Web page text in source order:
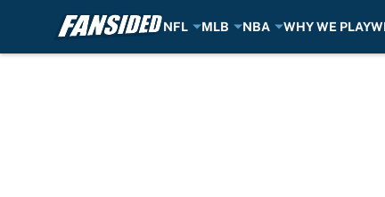
NFL MLB NBA WHY WE PLAY